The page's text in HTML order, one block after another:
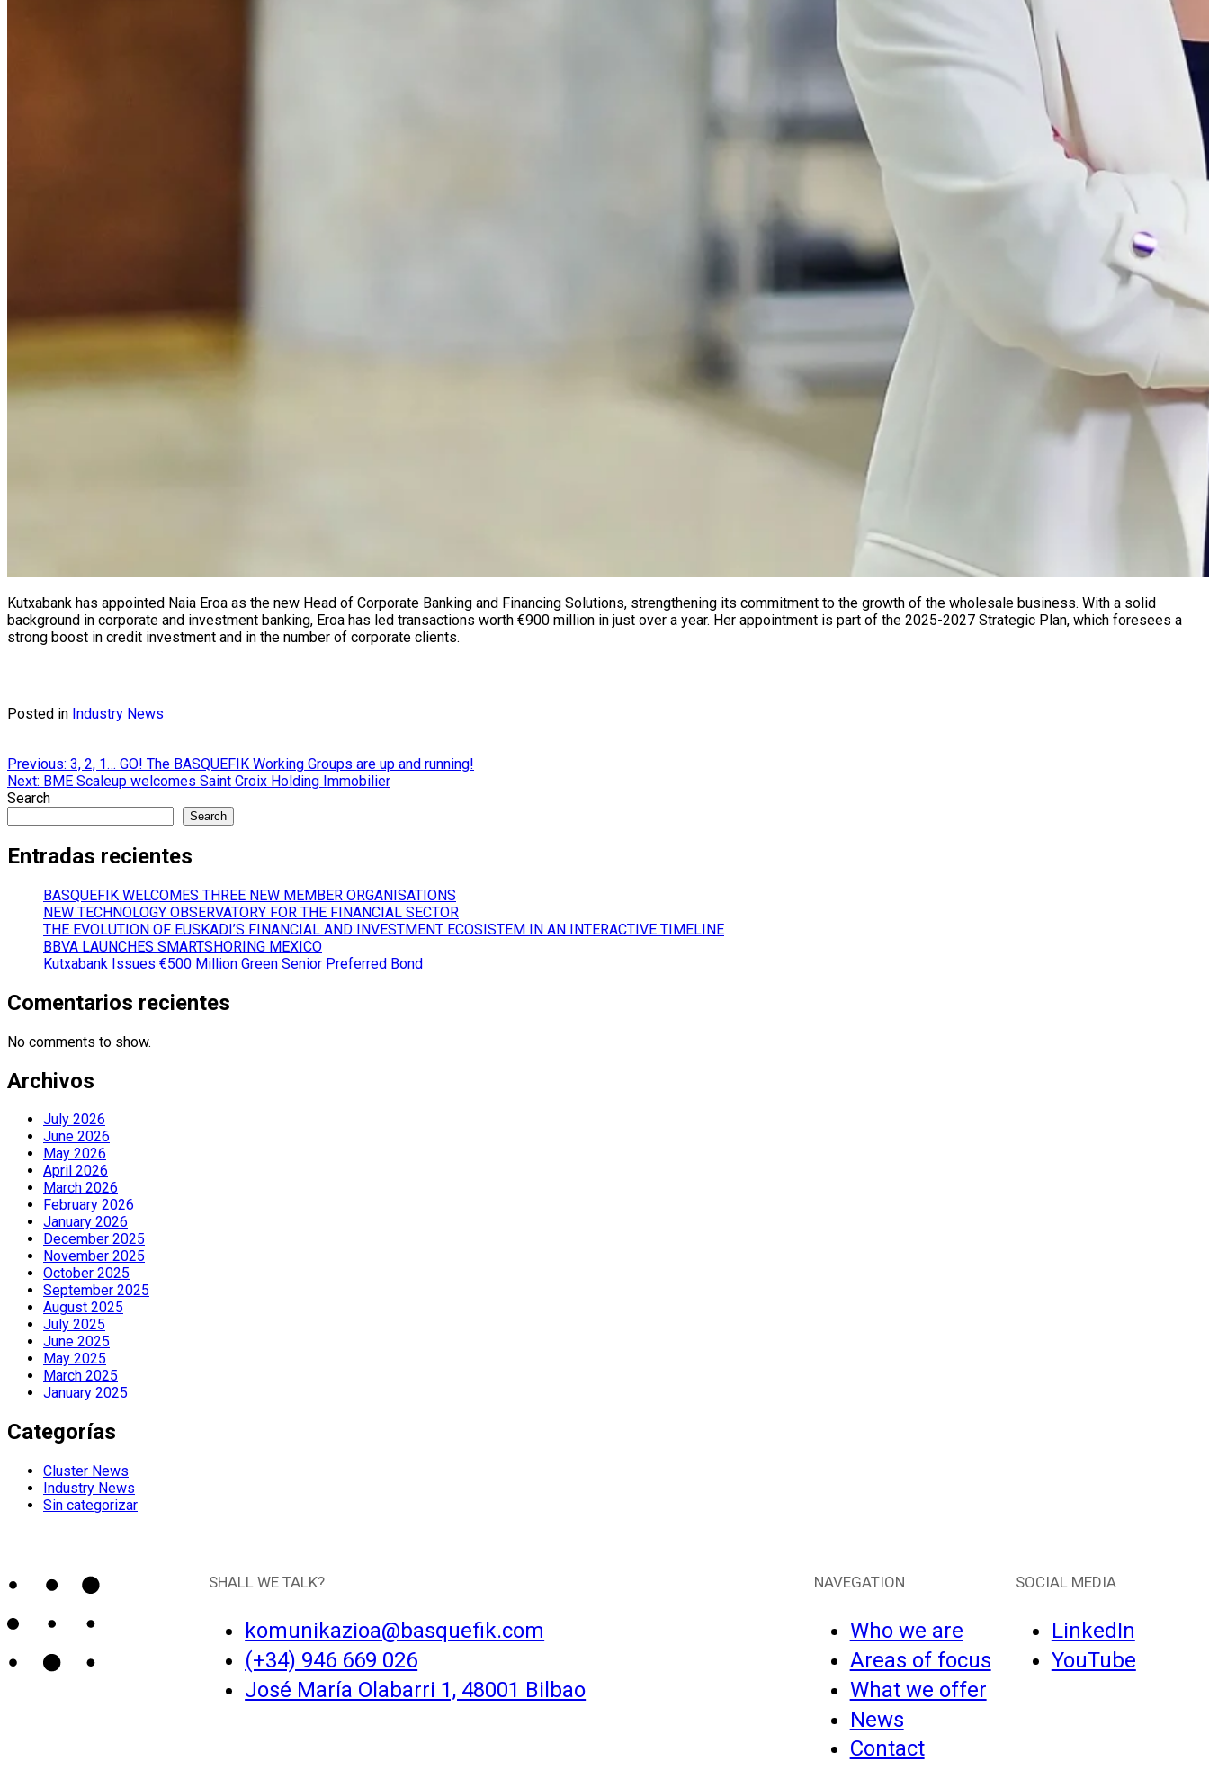
Kutxabank has appointed Naia Eroa as the new Head of Corporate Banking and Financing Solutions, strengthening its commitment to the growth of the wholesale business. With a solid
background in corporate and investment banking, Eroa has led transactions worth €900 million in just over a year. Her appointment is part of the 2025-2027 Strategic Plan, which foresees a
strong boost in credit investment and in the number of corporate clients.
Posted in Industry News
Post
navigation
Previous: 3, 2, 1… GO! The BASQUEFIK Working Groups are up and running!
Next: BME Scaleup welcomes Saint Croix Holding Immobilier
Search
Search
Entradas recientes
BASQUEFIK WELCOMES THREE NEW MEMBER ORGANISATIONS
NEW TECHNOLOGY OBSERVATORY FOR THE FINANCIAL SECTOR
THE EVOLUTION OF EUSKADI’S FINANCIAL AND INVESTMENT ECOSISTEM IN AN INTERACTIVE TIMELINE
BBVA LAUNCHES SMARTSHORING MEXICO
Kutxabank Issues €500 Million Green Senior Preferred Bond
Comentarios recientes
No comments to show.
Archivos
July 2026
June 2026
May 2026
April 2026
March 2026
February 2026
January 2026
December 2025
November 2025
October 2025
September 2025
August 2025
July 2025
June 2025
May 2025
March 2025
January 2025
Categorías
Cluster News
Industry News
Sin categorizar
SHALL WE TALK?
komunikazioa@basquefik.com
(+34) 946 669 026
José María Olabarri 1, 48001 Bilbao
NAVEGATION
Who we are
Areas of focus
What we offer
News
Contact
SOCIAL MEDIA
LinkedIn
YouTube